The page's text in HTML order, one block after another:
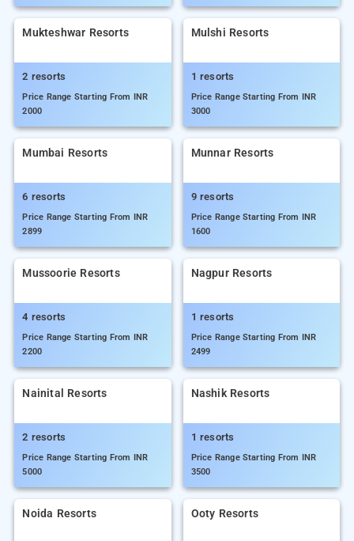
Mukteshwar Resorts
2 resorts
Price Range Starting From INR
2000
Mulshi Resorts
1 resorts
Price Range Starting From INR
3000
Mumbai Resorts
6 resorts
Price Range Starting From INR
2899
Munnar Resorts
9 resorts
Price Range Starting From INR
1600
Mussoorie Resorts
4 resorts
Price Range Starting From INR
2200
Nagpur Resorts
1 resorts
Price Range Starting From INR
2499
Nainital Resorts
2 resorts
Price Range Starting From INR
5000
Nashik Resorts
1 resorts
Price Range Starting From INR
3500
Noida Resorts Ooty Resorts